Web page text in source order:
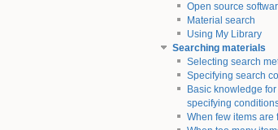
Open source
Material search
Using My Library
Searching materials
Selecting search
Specifying search
Basic knowledge for
specifying
When few items are